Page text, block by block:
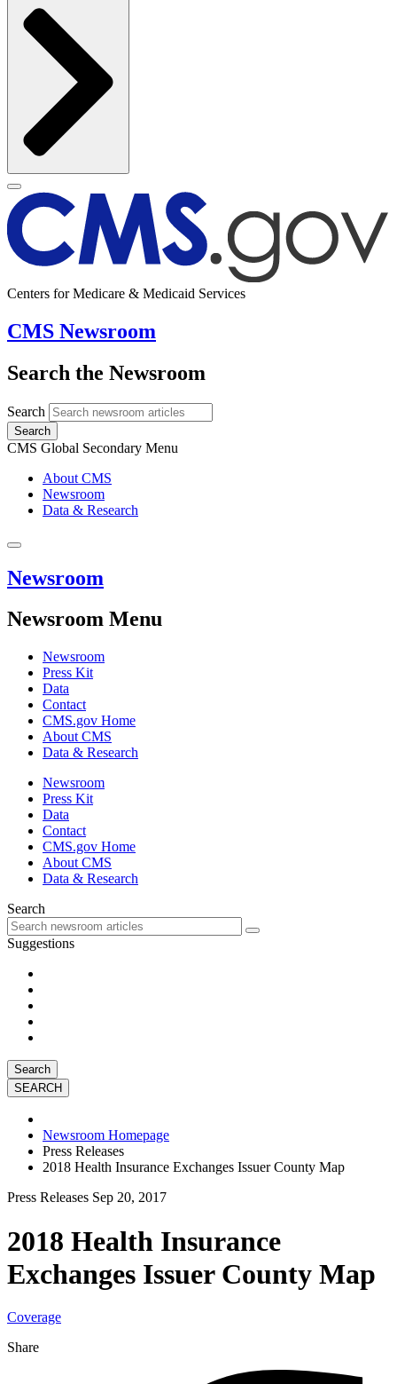
Centers for Medicare & Medicaid Services
CMS Newsroom
Search the Newsroom
Search
Search
CMS Global Secondary Menu
About CMS
Newsroom
Data & Research
Newsroom
Newsroom Menu
Newsroom
Press Kit
Data
Contact
CMS.gov Home
About CMS
Data & Research
Newsroom
Press Kit
Data
Contact
CMS.gov Home
About CMS
Data & Research
Search
Suggestions
Search
Newsroom Homepage
Press Releases
2018 Health Insurance Exchanges Issuer County Map
Press Releases Sep 20, 2017
2018 Health Insurance
Exchanges Issuer County Map
Coverage
Share